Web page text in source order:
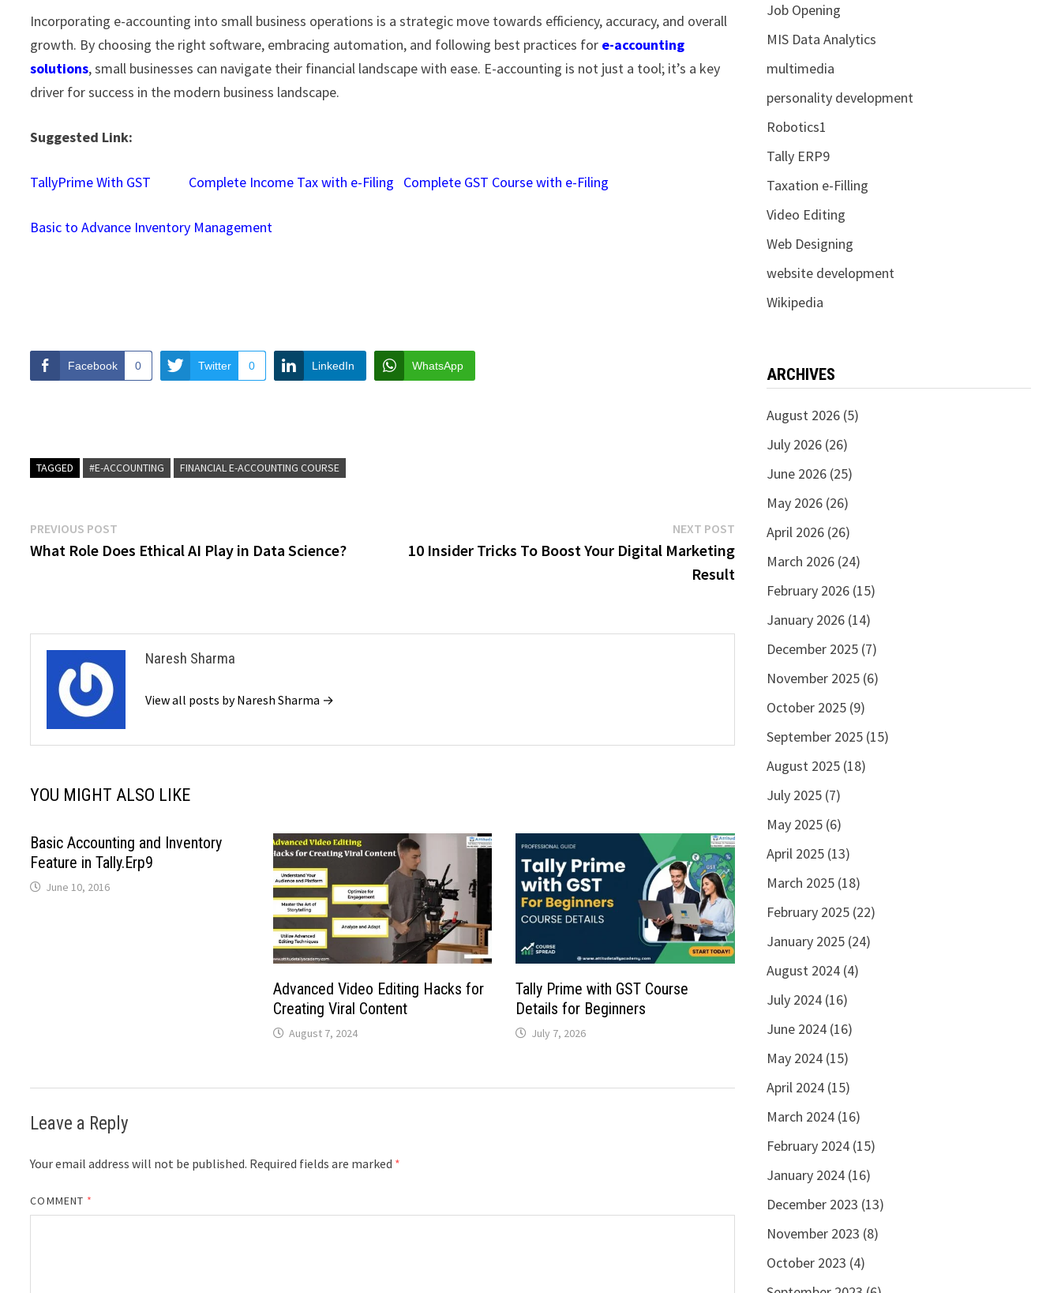
Incorporating e-accounting into small business operations is a strategic move towards efficiency, accuracy, and overall
growth. By choosing the right software, embracing automation, and following best practices for e-accounting
solutions, small businesses can navigate their financial landscape with ease. E-accounting is not just a tool; it’s a key
driver for success in the modern business landscape.
Suggested Link:
TallyPrime With GST Complete Income Tax with e-Filing Complete GST Course with e-Filing
Basic to Advance Inventory Management
Facebook 0 Twitter 0 LinkedIn WhatsApp
TAGGED #E-ACCOUNTING FINANCIAL E-ACCOUNTING COURSE
Post
navigation
PREVIOUS POST
post:
What Role Does Ethical AI Play in Data Science?
NEXT POSTNext
post:
10 Insider Tricks To Boost Your Digital Marketing
Result
Naresh Sharma
View all posts by Naresh Sharma →
YOU MIGHT ALSO LIKE
Basic Accounting and Inventory
Feature in Tally.Erp9
June 10, 2016
Advanced Video Editing Hacks for
Creating Viral Content
August 7, 2024
Tally Prime with GST Course
Details for Beginners
July 7, 2026
Leave a Reply
Your email address will not be published. Required fields are marked *
COMMENT *
Job Opening
MIS Data Analytics
multimedia
personality development
Robotics1
Tally ERP9
Taxation e-Filling
Video Editing
Web Designing
website development
Wikipedia
ARCHIVES
August 2026(5)
July 2026(26)
June 2026(25)
May 2026(26)
April 2026(26)
March 2026(24)
February 2026(15)
January 2026(14)
December 2025(7)
November 2025(6)
October 2025(9)
September 2025(15)
August 2025(18)
July 2025(7)
May 2025(6)
April 2025(13)
March 2025(18)
February 2025(22)
January 2025(24)
August 2024(4)
July 2024(16)
June 2024(16)
May 2024(15)
April 2024(15)
March 2024(16)
February 2024(15)
January 2024(16)
December 2023 (13)
November 2023 (8)
October 2023 (4)